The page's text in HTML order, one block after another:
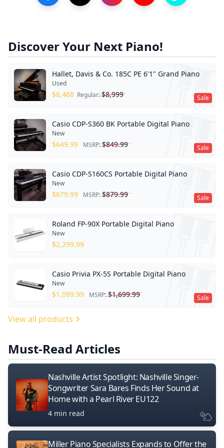
Discover Your Next Piano!
Sale
Hallet, Davis & Co. 185C PE 6'1" Grand Piano
Used
$8,488 Regular:$8,999
Sale
Casio CDP-S360 BK Portable Digital Piano
New
$649.99 MSRP:$849.99
Sale
Casio CDP-S160CS Portable Digital Piano
New
$679.99 MSRP:$879.99
Roland FP-90X Portable Digital Piano
New
$2,299.99
Sale
Casio Privia PX-5S Portable Digital Piano
New
$1,099.99 MSRP:$1,699.99
View all products
Must-Read Articles
Nashville Artist Spotlight: Nashville Singer-
Songwriter Sara Bares Finds Her Sound at
Home with a Pearl River EU122
4 min read
Miller Piano Specialists Expands to Offer the